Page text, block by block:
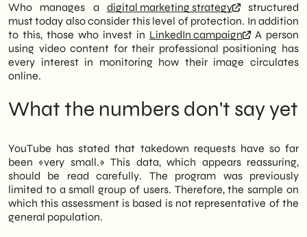
Who manages a digital marketing strategy
structured
must today also consider this level of protection. In addition
to this, those who invest in LinkedIn campaign
A person
using video content for their professional positioning has
every interest in monitoring how their image circulates
online.
What the numbers don't say yet
YouTube has stated that takedown requests have so far
been «very small.» This data, which appears reassuring,
should be read carefully. The program was previously
limited to a small group of users. Therefore, the sample on
which this assessment is based is not representative of the
general population.